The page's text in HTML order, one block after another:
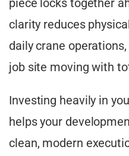
clarity reduces
daily crane
job site moving with
Investing heavily in
helps your
clean, modern